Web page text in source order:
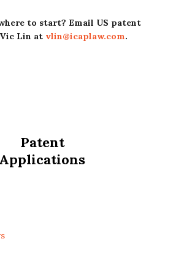
to start? Email US patent
Lin at vlin@icaplaw.com.
Patent
Applications